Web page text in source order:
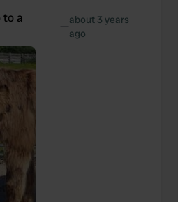
to a
—about 3 years
ago